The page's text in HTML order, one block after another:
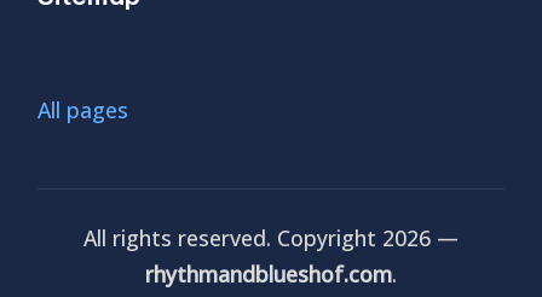
All pages
All rights reserved. Copyright 2026 —
rhythmandblueshof.com.